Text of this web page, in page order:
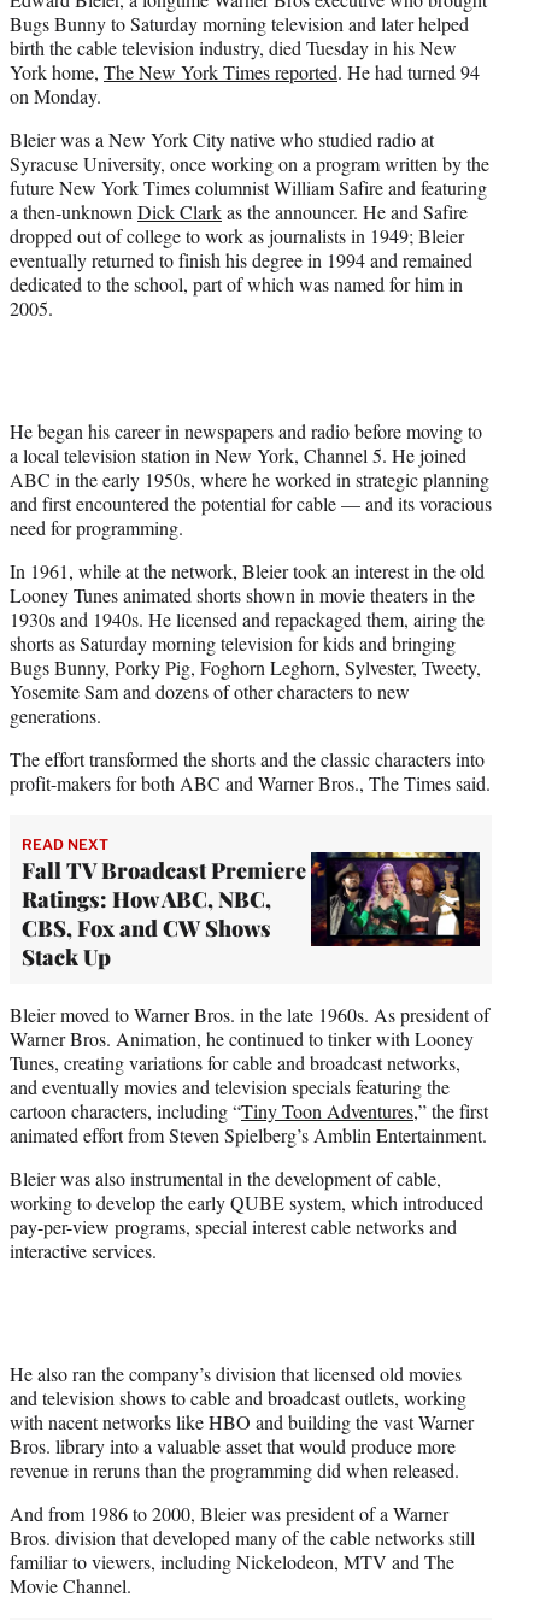
t
e
r
)
Bugs Bunny to Saturday morning television and later helped
birth the cable television industry, died Tuesday in his New
York home, The New York Times reported. He had turned 94
on Monday.
Bleier was a New York City native who studied radio at
Syracuse University, once working on a program written by the
future New York Times columnist William Safire and featuring
a then-unknown Dick Clarkas the announcer. He and Safire
dropped out of college to work as journalists in 1949; Bleier
eventually returned to finish his degree in 1994 and remained
dedicated to the school, part of which was named for him in
2005.
He began his career in newspapers and radio before moving to
a local television station in New York, Channel 5. He joined
ABC in the early 1950s, where he worked in strategic planning
and first encountered the potential for cable — and its voracious
need for programming.
In 1961, while at the network, Bleier took an interest in the old
Looney Tunes animated shorts shown in movie theaters in the
1930s and 1940s. He licensed and repackaged them, airing the
shorts as Saturday morning television for kids and bringing
Bugs Bunny, Porky Pig, Foghorn Leghorn, Sylvester, Tweety,
Yosemite Sam and dozens of other characters to new
generations.
The effort transformed the shorts and the classic characters into
profit-makers for both ABC and Warner Bros., The Times said.
READ NEXT
Fall TV Broadcast Premiere
Ratings: How ABC, NBC,
CBS, Fox and CW Shows
Stack Up
Bleier moved to Warner Bros. in the late 1960s. As president of
Warner Bros. Animation, he continued to tinker with Looney
Tunes, creating variations for cable and broadcast networks,
and eventually movies and television specials featuring the
cartoon characters, including “Tiny Toon Adventures,” the first
animated effort from Steven Spielberg’s Amblin Entertainment.
Bleier was also instrumental in the development of cable,
working to develop the early QUBE system, which introduced
pay-per-view programs, special interest cable networks and
interactive services.
He also ran the company’s division that licensed old movies
and television shows to cable and broadcast outlets, working
with nacent networks like HBO and building the vast Warner
Bros. library into a valuable asset that would produce more
revenue in reruns than the programming did when released.
And from 1986 to 2000, Bleier was president of a Warner
Bros. division that developed many of the cable networks still
familiar to viewers, including Nickelodeon, MTV and The
Movie Channel.